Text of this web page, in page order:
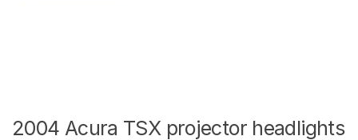
2004 Acura TSX projector headlights